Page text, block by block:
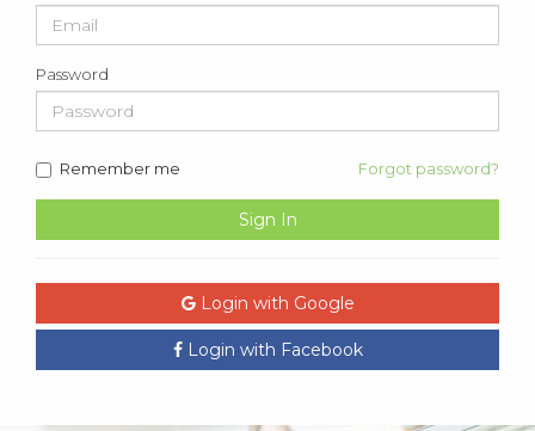
Password
Remember me Forgot password?
Sign In
Login with Google
Login with Facebook